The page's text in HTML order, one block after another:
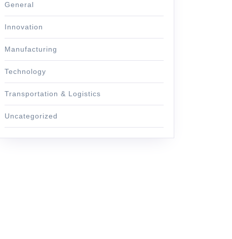
General
Innovation
Manufacturing
Technology
Transportation & Logistics
Uncategorized